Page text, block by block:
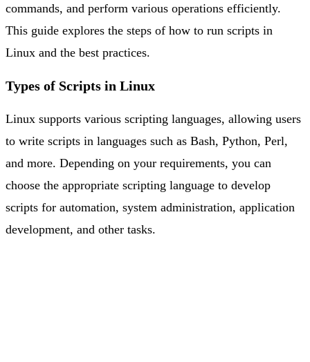
commands, and perform various operations efficiently.
This guide explores the steps of how to run scripts in
Linux and the best practices.
Types of Scripts in Linux
Linux supports various scripting languages, allowing users
to write scripts in languages such as Bash, Python, Perl,
and more. Depending on your requirements, you can
choose the appropriate scripting language to develop
scripts for automation, system administration, application
development, and other tasks.